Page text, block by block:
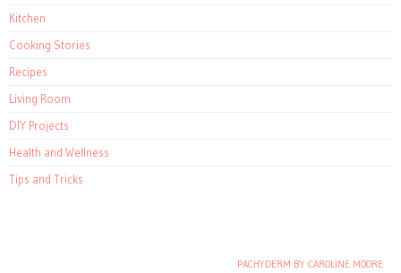
Kitchen
Cooking Stories
Recipes
Living Room
DIY Projects
Health and Wellness
Tips and Tricks
PACHYDERM BY CAROLINE MOORE